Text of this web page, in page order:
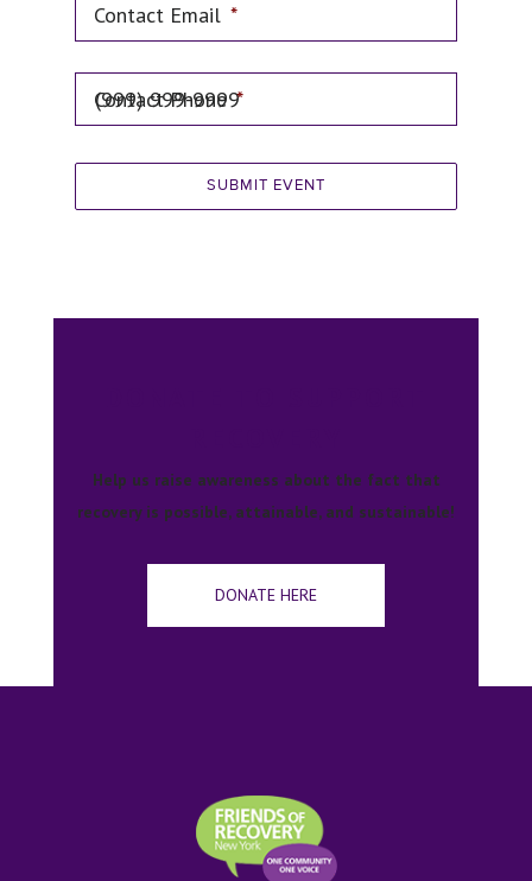
Contact Email *
Contact Phone *
SUBMIT EVENT
Help us raise awareness about the fact that
recovery is possible, attainable, and sustainable!
DONATE HERE